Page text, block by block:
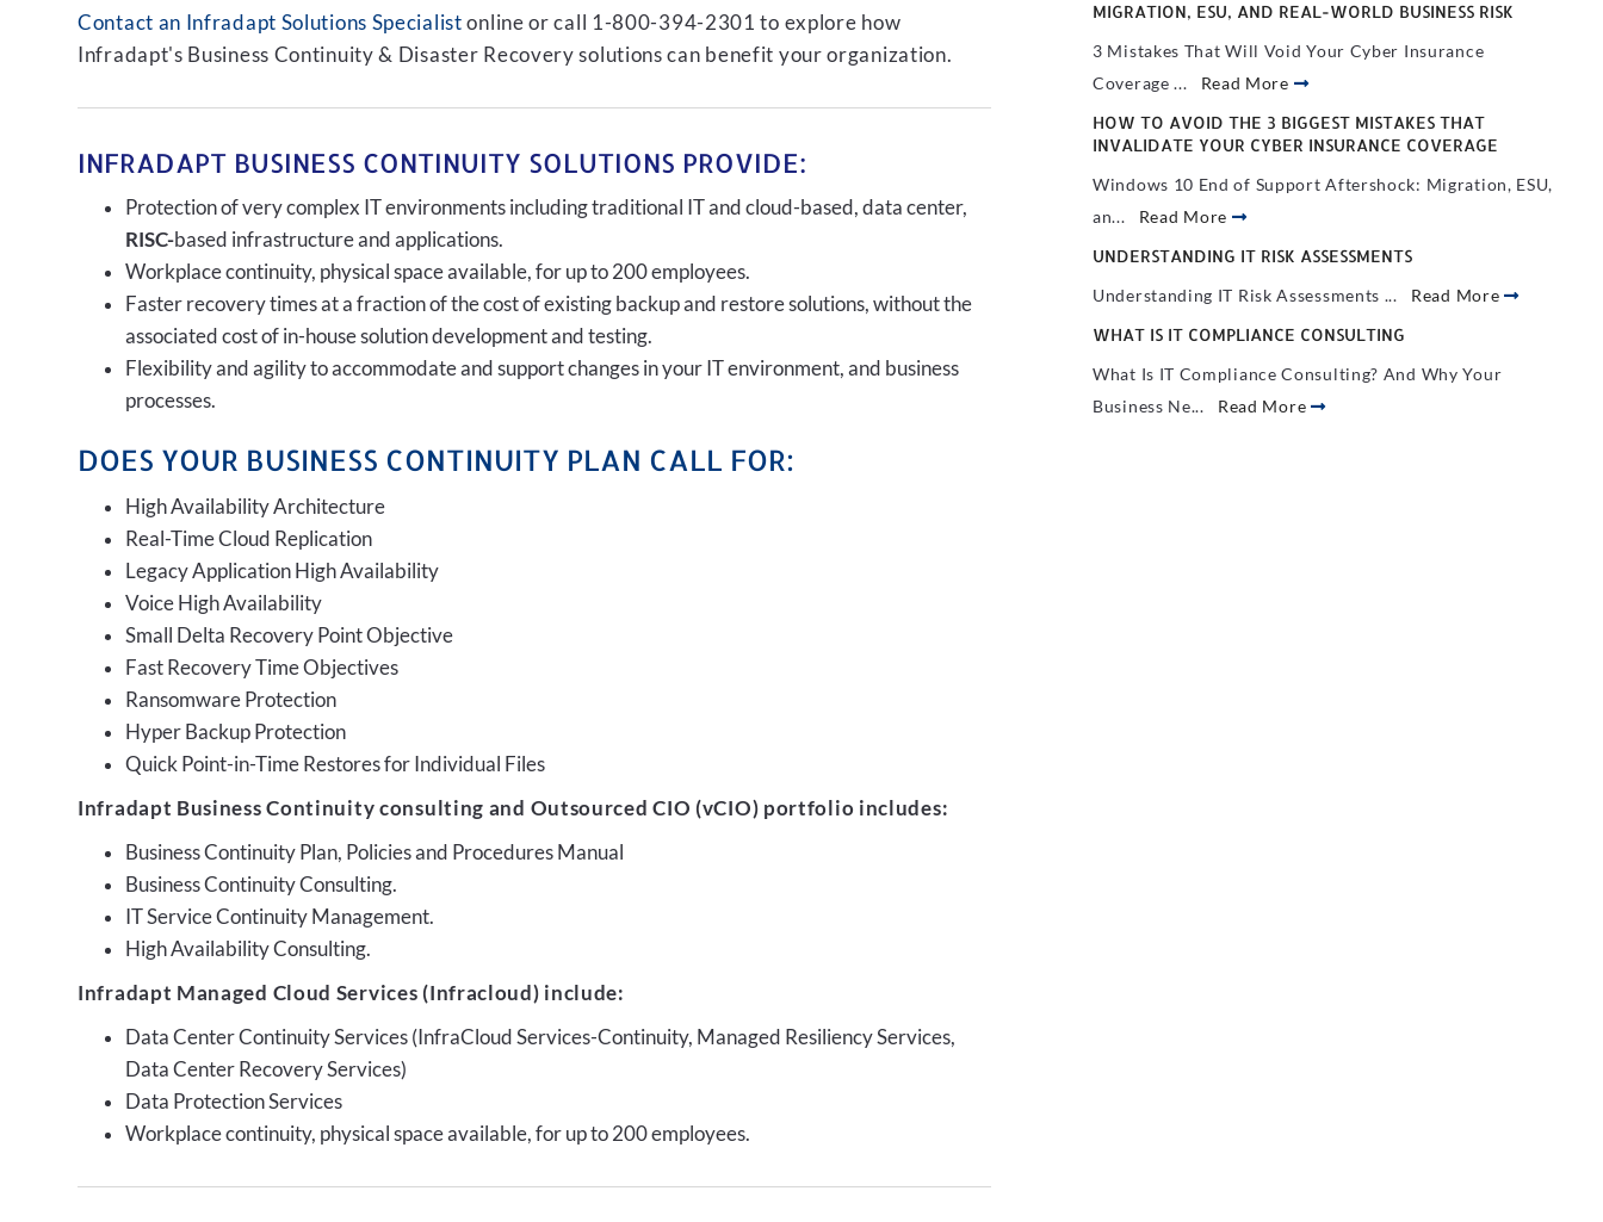
Contact an Infradapt Solutions Specialist online or call 1-800-394-2301 to explore how
Infradapt's Business Continuity & Disaster Recovery solutions can benefit your organization.
INFRADAPT BUSINESS CONTINUITY SOLUTIONS PROVIDE:
Protection of very complex IT environments including traditional IT and cloud-based, data center,
RISC-based infrastructure and applications.
Workplace continuity, physical space available, for up to 200 employees.
Faster recovery times at a fraction of the cost of existing backup and restore solutions, without the
associated cost of in-house solution development and testing.
Flexibility and agility to accommodate and support changes in your IT environment, and business
processes.
DOES YOUR BUSINESS CONTINUITY PLAN CALL FOR:
High Availability Architecture
Real-Time Cloud Replication
Legacy Application High Availability
Voice High Availability
Small Delta Recovery Point Objective
Fast Recovery Time Objectives
Ransomware Protection
Hyper Backup Protection
Quick Point-in-Time Restores for Individual Files
Infradapt Business Continuity consulting and Outsourced CIO (vCIO) portfolio includes:
Business Continuity Plan, Policies and Procedures Manual
Business Continuity Consulting.
IT Service Continuity Management.
High Availability Consulting.
Infradapt Managed Cloud Services (Infracloud) include:
Data Center Continuity Services (InfraCloud Services-Continuity, Managed Resiliency Services,
Data Center Recovery Services)
Data Protection Services
Workplace continuity, physical space available, for up to 200 employees.
MIGRATION, ESU, AND REAL-WORLD BUSINESS RISK
3 Mistakes That Will Void Your Cyber Insurance
Coverage ... Read More
HOW TO AVOID THE 3 BIGGEST MISTAKES THAT
INVALIDATE YOUR CYBER INSURANCE COVERAGE
Windows 10 End of Support Aftershock: Migration, ESU,
an... Read More
UNDERSTANDING IT RISK ASSESSMENTS
Understanding IT Risk Assessments ... Read More
WHAT IS IT COMPLIANCE CONSULTING
What Is IT Compliance Consulting? And Why Your
Business Ne... Read More